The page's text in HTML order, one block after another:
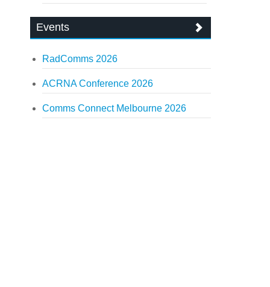
Events
RadComms 2026
ACRNA Conference 2026
Comms Connect Melbourne 2026